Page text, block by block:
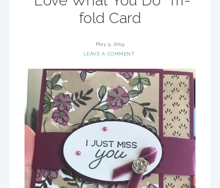
fold Card
May 5, 2019
LEAVE A COMMENT